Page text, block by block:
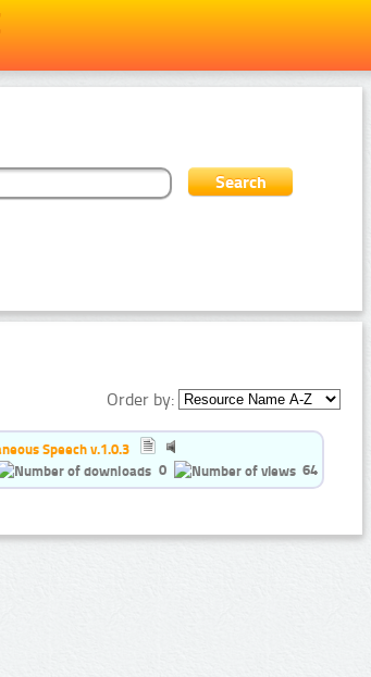
Order by:
Speech v.1.0.3
0
64